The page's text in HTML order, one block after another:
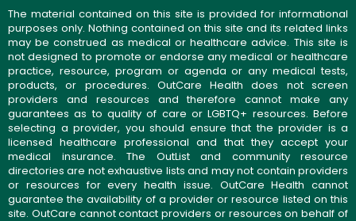
The material contained on this site is provided for informational
purposes only. Nothing contained on this site and its related links
may be construed as medical or healthcare advice. This site is
not designed to promote or endorse any medical or healthcare
practice, resource, program or agenda or any medical tests,
products, or procedures. OutCare Health does not screen
providers and resources and therefore cannot make any
guarantees as to quality of care or LGBTQ+ resources. Before
selecting a provider, you should ensure that the provider is a
licensed healthcare professional and that they accept your
medical insurance. The OutList and community resource
directories are not exhaustive lists and may not contain providers
or resources for every health issue. OutCare Health cannot
guarantee the availability of a provider or resource listed on this
site. OutCare cannot contact providers or resources on behalf of